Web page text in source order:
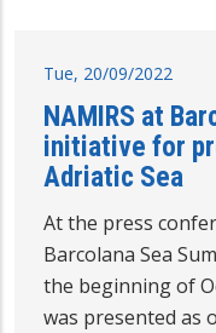
Tue, 20/09/2022
NAMIRS at
initiative for
Adriatic Sea
At the press
Barcolana Sea
the beginning of
was presented as